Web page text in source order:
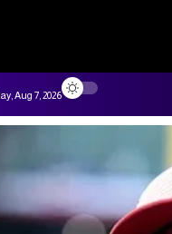
Aug 7, 2026